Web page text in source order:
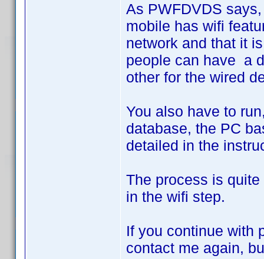
As PWFDVDS
mobile has wifi
network and that it
people can have a
other for the wired
You also have to
database, the PC
detailed in the
The process is
in the wifi step.
If you continue with
contact me again,